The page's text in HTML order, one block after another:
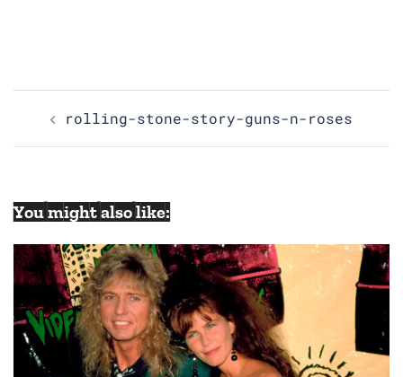
Post
rolling-stone-story-guns-n-roses
You might also like: